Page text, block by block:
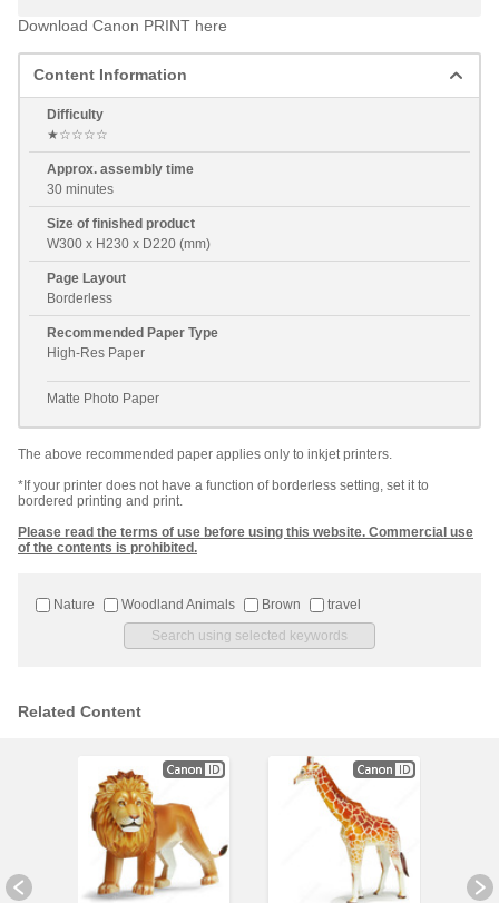
Download Canon PRINT here
Content Information
Difficulty
★☆☆☆☆
Approx. assembly time
30 minutes
Size of finished product
W300 x H230 x D220 (mm)
Page Layout
Borderless
Recommended Paper Type
High-Res Paper
Matte Photo Paper
The above recommended paper applies only to inkjet printers.
*If your printer does not have a function of borderless setting, set it to
bordered printing and print.
Please read the terms of use before using this website. Commercial use
of the contents is prohibited.
Nature Woodland Animals Brown travel
Related Content